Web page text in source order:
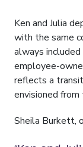
Ken and Julia
with the same
always included
employee-
reflects a
envisioned
Sheila Burkett,